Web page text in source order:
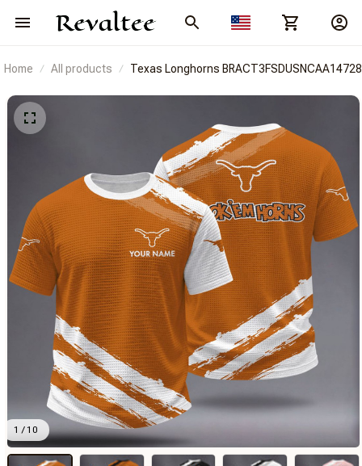
Home All products Texas Longhorns BRACT3FSDUSNCAA14728
1 / 10